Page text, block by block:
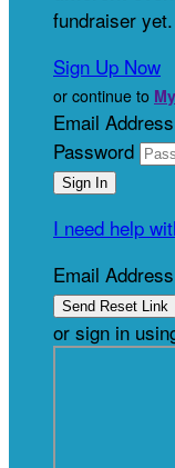
fundraiser yet.
Sign Up Now
or continue to
Email Address
Password
I need help
Email Address
or sign in